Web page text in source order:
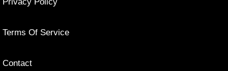
Terms Of Service
Contact